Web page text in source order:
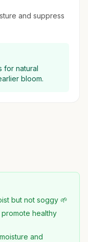
and suppress
for natural
bloom.
but not soggy 🌱
healthy
and